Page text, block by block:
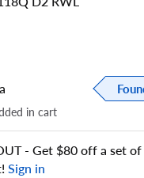
in cart
- Get $80 off a set
Sign in